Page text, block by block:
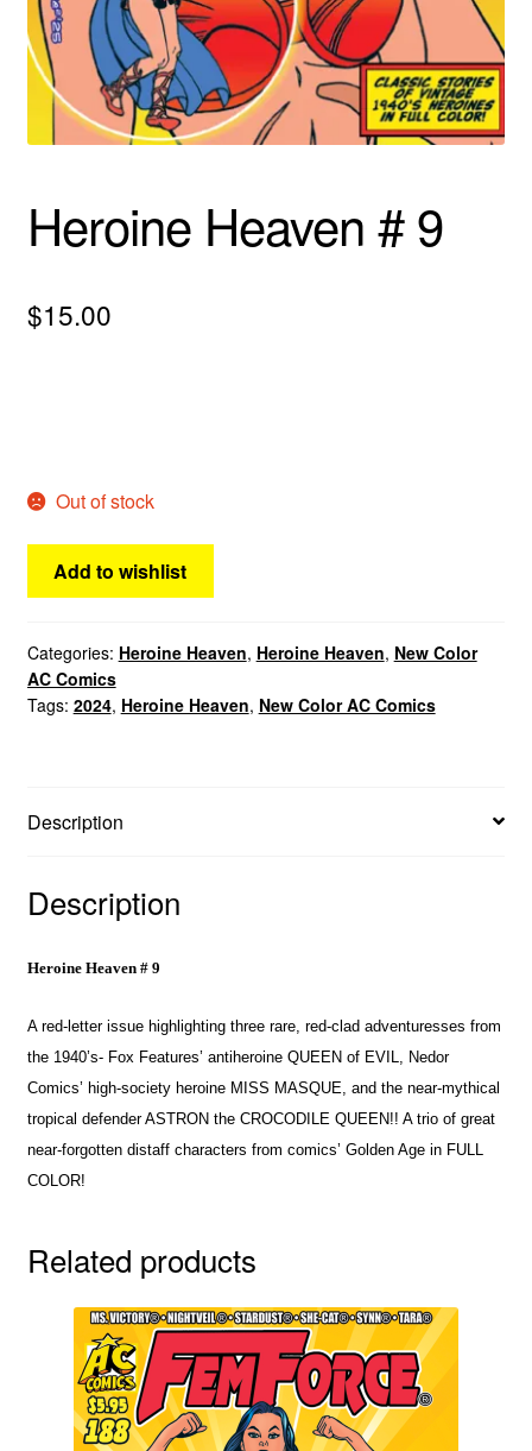
menu
Comedy
Science Fiction
Westerns
Heroine Heaven # 9
$15.00
Out of stock
Add to wishlist
Categories: Heroine Heaven, Heroine Heaven, New Color
AC Comics
Tags: 2024, Heroine Heaven, New Color AC Comics
Description
Description
Heroine Heaven # 9
A red-letter issue highlighting three rare, red-clad adventuresses from
the 1940’s- Fox Features’ antiheroine QUEEN of EVIL, Nedor
Comics’ high-society heroine MISS MASQUE, and the near-mythical
tropical defender ASTRON the CROCODILE QUEEN!! A trio of great
near-forgotten distaff characters from comics’ Golden Age in FULL
COLOR!
Related products